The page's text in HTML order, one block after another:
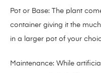
Pot or Base: The plant
container giving it the
in a larger pot of your
Maintenance: While